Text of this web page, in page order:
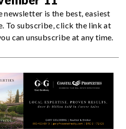
is the best, easiest
To subscribe, click the link at
can unsubscribe at any time.